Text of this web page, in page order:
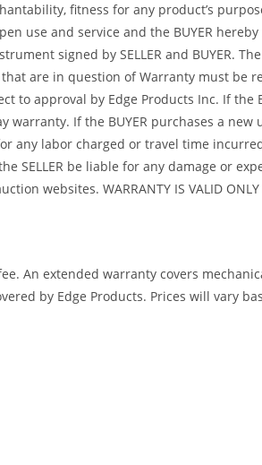
fitness for any product’s
use and service and the BUYER
signed by SELLER and BUYER.
are in question of Warranty must be
approval by Edge Products Inc. If the
If the BUYER purchases a
any labor charged or travel time
be liable for any damage or
WARRANTY IS VALID ONLY
An extended warranty covers
by Edge Products. Prices will vary